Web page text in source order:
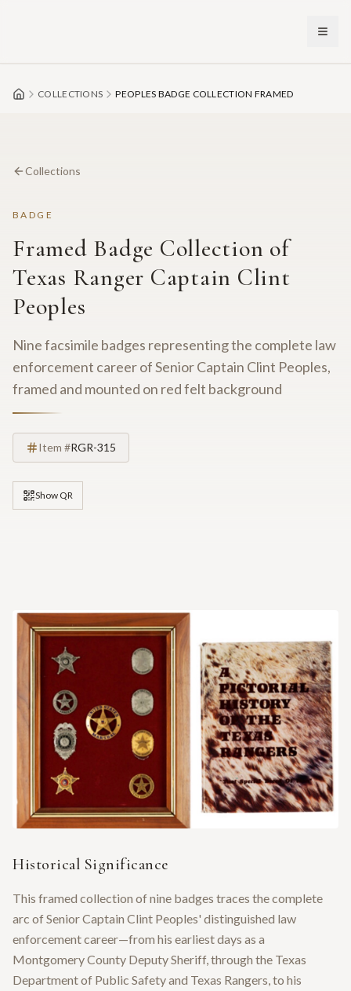
COLLECTIONS PEOPLES BADGE COLLECTION FRAMED
Collections
BADGE
Framed Badge Collection of
Texas Ranger Captain Clint
Peoples
Nine facsimile badges representing the complete law
enforcement career of Senior Captain Clint Peoples,
framed and mounted on red felt background
Item #RGR-315
Show QR
Historical Significance
This framed collection of nine badges traces the complete
arc of Senior Captain Clint Peoples' distinguished law
enforcement career—from his earliest days as a
Montgomery County Deputy Sheriff, through the Texas
Department of Public Safety and Texas Rangers, to his